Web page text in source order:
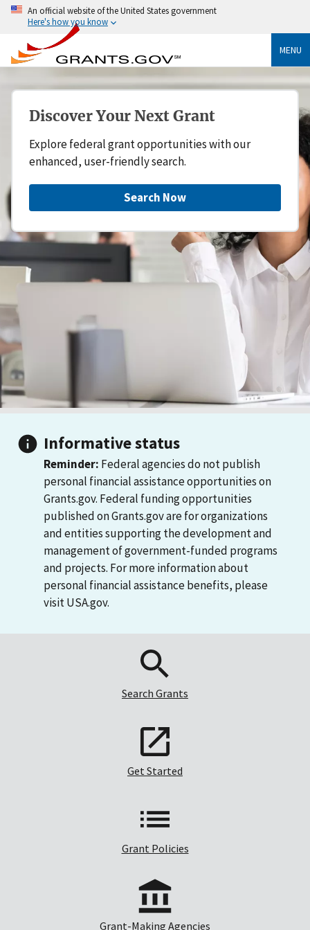
An official website of the United States government
Here's how you know
MENU
Discover Your Next Grant
Explore federal grant opportunities with our
enhanced, user-friendly search.
Search Now
Informative status
Reminder: Federal agencies do not publish
personal financial assistance opportunities on
Grants.gov. Federal funding opportunities
published on Grants.gov are for organizations
and entities supporting the development and
management of government-funded programs
and projects. For more information about
personal financial assistance benefits, please
visit USA.gov.
Search Grants
Get Started
Grant Policies
Grant-Making Agencies